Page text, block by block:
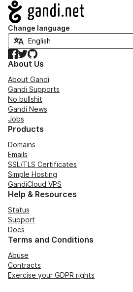
Navigation
Change language
Facebook
TwitterGitHub
About Us
About Gandi
Gandi Supports
No bullshit
Gandi News
Jobs
Products
Domains
Emails
SSL/TLS Certificates
Simple Hosting
GandiCloud VPS
Help & Resources
Status
Support
Docs
Terms and Conditions
Abuse
Contracts
Exercise your GDPR rights